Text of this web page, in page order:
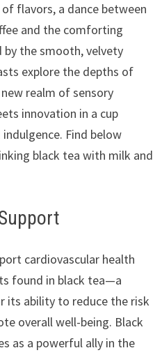
flavors, a dance between
and the comforting
the smooth, velvety
explore the depths of
realm of sensory
innovation in a cup
Find below
black tea with milk and
cardiovascular health
found in black tea—a
its ability to reduce the risk
overall well-being. Black
as a powerful ally in the